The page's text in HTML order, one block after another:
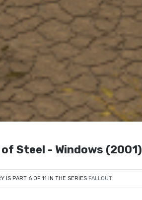
Steel - Windows (2001)
IS PART 6 OF 11 IN THE SERIES FALLOUT